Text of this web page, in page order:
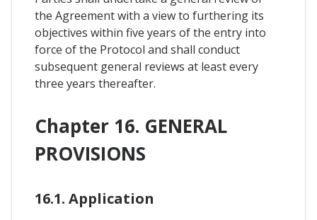
the Agreement with a view to furthering its
objectives within five years of the entry into
force of the Protocol and shall conduct
subsequent general reviews at least every
three years thereafter.
Chapter 16. GENERAL
PROVISIONS
16.1. Application